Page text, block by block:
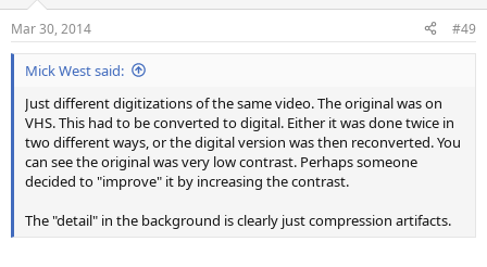
Mar 30, 2014 #49
Mick West said:
Just different digitizations of the same video. The original was on
VHS. This had to be converted to digital. Either it was done twice in
two different ways, or the digital version was then reconverted. You
can see the original was very low contrast. Perhaps someone
decided to "improve" it by increasing the contrast.
The "detail" in the background is clearly just compression artifacts.